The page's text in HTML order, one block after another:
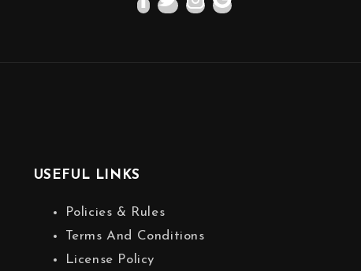
USEFUL LINKS
Policies & Rules
Terms And Conditions
License Policy